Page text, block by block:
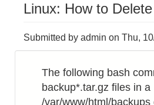
Linux: How to
Submitted by admin on Thu,
The following bash
backup*.tar.gz files in a
/var/www/html/backups